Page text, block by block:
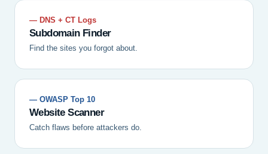
— DNS + CT Logs
Subdomain Finder
Find the sites you forgot about.
— OWASP Top 10
Website Scanner
Catch flaws before attackers do.